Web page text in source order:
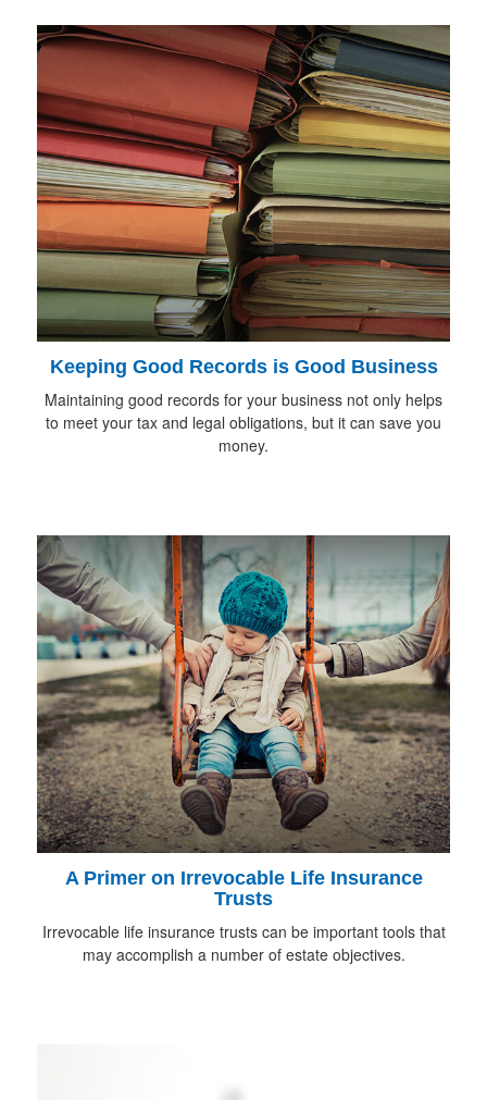
Keeping Good Records is Good Business
Maintaining good records for your business not only helps
to meet your tax and legal obligations, but it can save you
money.
A Primer on Irrevocable Life Insurance
Trusts
Irrevocable life insurance trusts can be important tools that
may accomplish a number of estate objectives.